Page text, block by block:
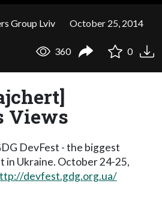
Group Lviv October 25, 2014
360 0
Views
DevFest - the biggest
in Ukraine. October 24-25,
devfest.gdg.org.ua/